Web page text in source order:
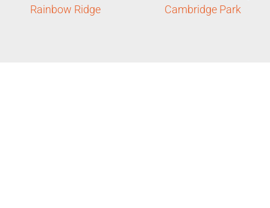
Rainbow Ridge
Cambridge Park